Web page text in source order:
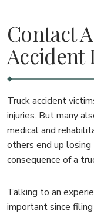
Contact
Accident
Truck accident
injuries. But many
medical and
others end up losing
consequence of a
Talking to an
important since